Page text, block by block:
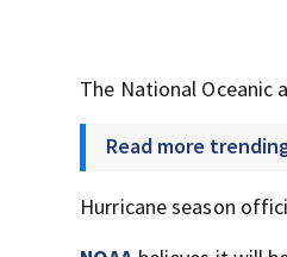
The National Oceanic
Read more
Hurricane season